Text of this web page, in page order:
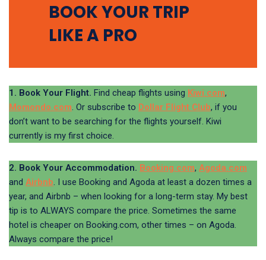
BOOK YOUR TRIP
LIKE A PRO
1. Book Your Flight. Find cheap flights using Kiwi.com,
Momondo.com. Or subscribe to Dollar Flight Club, if you
don’t want to be searching for the flights yourself. Kiwi
currently is my first choice.
2. Book Your Accommodation. Booking.com, Agoda.com
and Airbnb. I use Booking and Agoda at least a dozen times a
year, and Airbnb – when looking for a long-term stay. My best
tip is to ALWAYS compare the price. Sometimes the same
hotel is cheaper on Booking.com, other times – on Agoda.
Always compare the price!